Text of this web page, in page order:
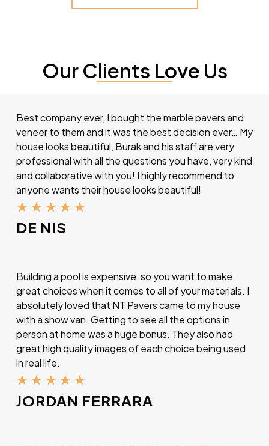
Our Clients Love Us
Best company ever, I bought the marble pavers and
veneer to them and it was the best decision ever… My
house looks beautiful, Burak and his staff are very
professional with all the questions you have, very kind
and collaborative with you! I highly recommend to
anyone wants their house looks beautiful!
★ ★ ★ ★ ★
DE NIS
Building a pool is expensive, so you want to make
great choices when it comes to all of your materials. I
absolutely loved that NT Pavers came to my house
with a show van. Getting to see all the options in
person at home was a huge bonus. They also had
great high quality images of each choice being used
in real life.
★ ★ ★ ★ ★
JORDAN FERRARA